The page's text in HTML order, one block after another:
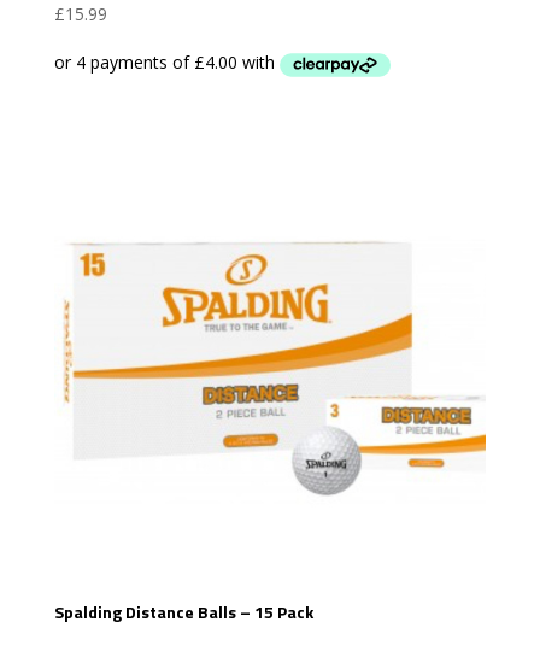
£15.99
Spalding Distance Balls – 15 Pack